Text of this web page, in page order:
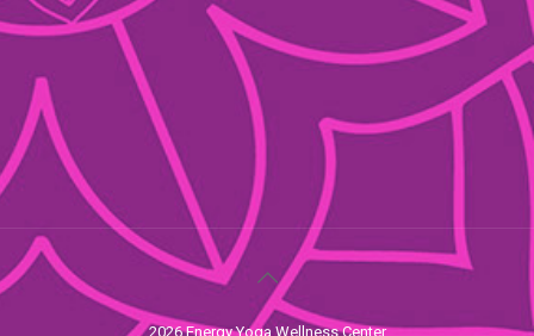
2026 Energy Yoga Wellness Center